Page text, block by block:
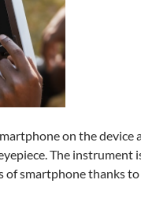
on the device
The instrument
of smartphone thanks